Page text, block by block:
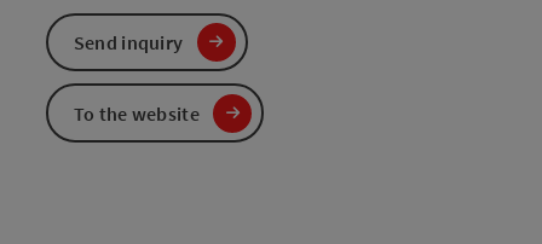
Send inquiry
To the website